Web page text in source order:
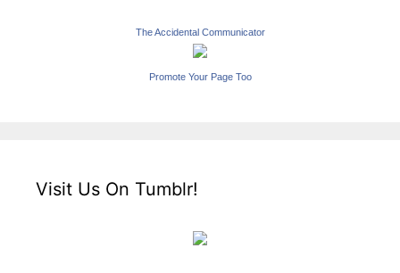
The Accidental Communicator
Promote Your Page Too
Visit Us On Tumblr!